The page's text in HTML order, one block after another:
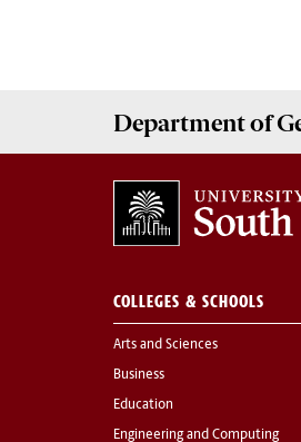
Department of
COLLEGES & SCHOOLS
Arts and Sciences
Business
Education
Engineering and Computing